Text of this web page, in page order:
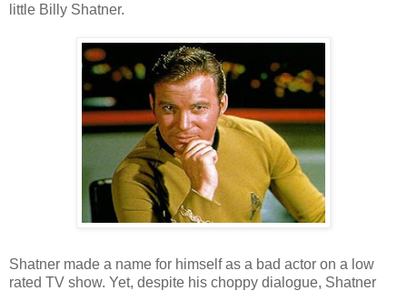
little Billy Shatner.
Shatner made a name for himself as a bad actor on a low
rated TV show. Yet, despite his choppy dialogue, Shatner